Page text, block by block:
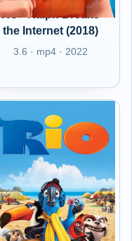
RO - Ralph Breaks
the Internet (2018)
3.6 · mp4 · 2022